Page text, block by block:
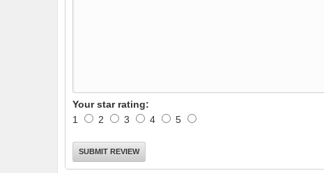
Your star rating:
1
2 3 4 5